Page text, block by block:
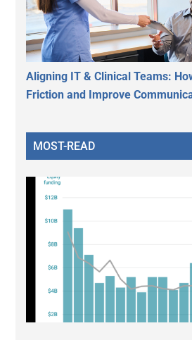
Aligning IT & Clinical Teams:
Friction and Improve
MOST-READ